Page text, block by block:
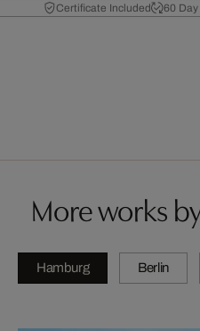
Certificate Included 60
More works
Hamburg Berlin